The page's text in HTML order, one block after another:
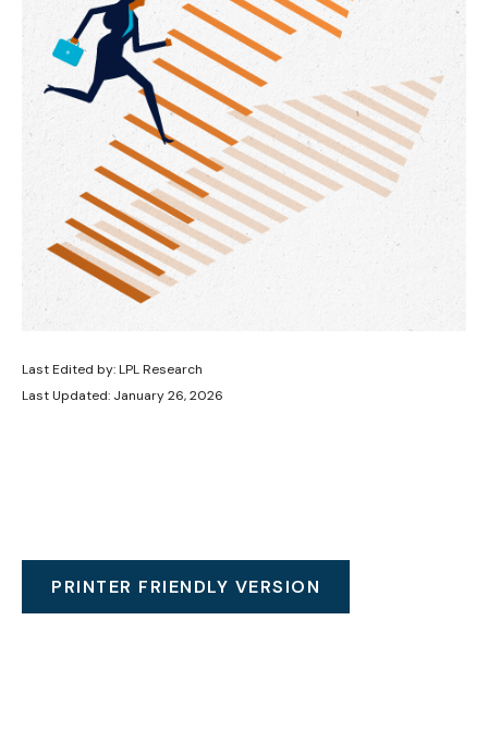
Last Edited by: LPL Research
Last Updated: January 26, 2026
PRINTER FRIENDLY VERSION